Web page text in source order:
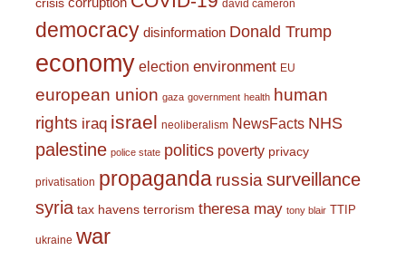
crisis david cameron
democracy disinformation Donald Trump
economy election environment EU
european union gaza government health human
rights iraq israel neoliberalism NewsFacts NHS
palestine police state politics poverty privacy
privatisation propaganda russia surveillance
syria tax havens terrorism theresa may tony blair TTIP
ukraine war